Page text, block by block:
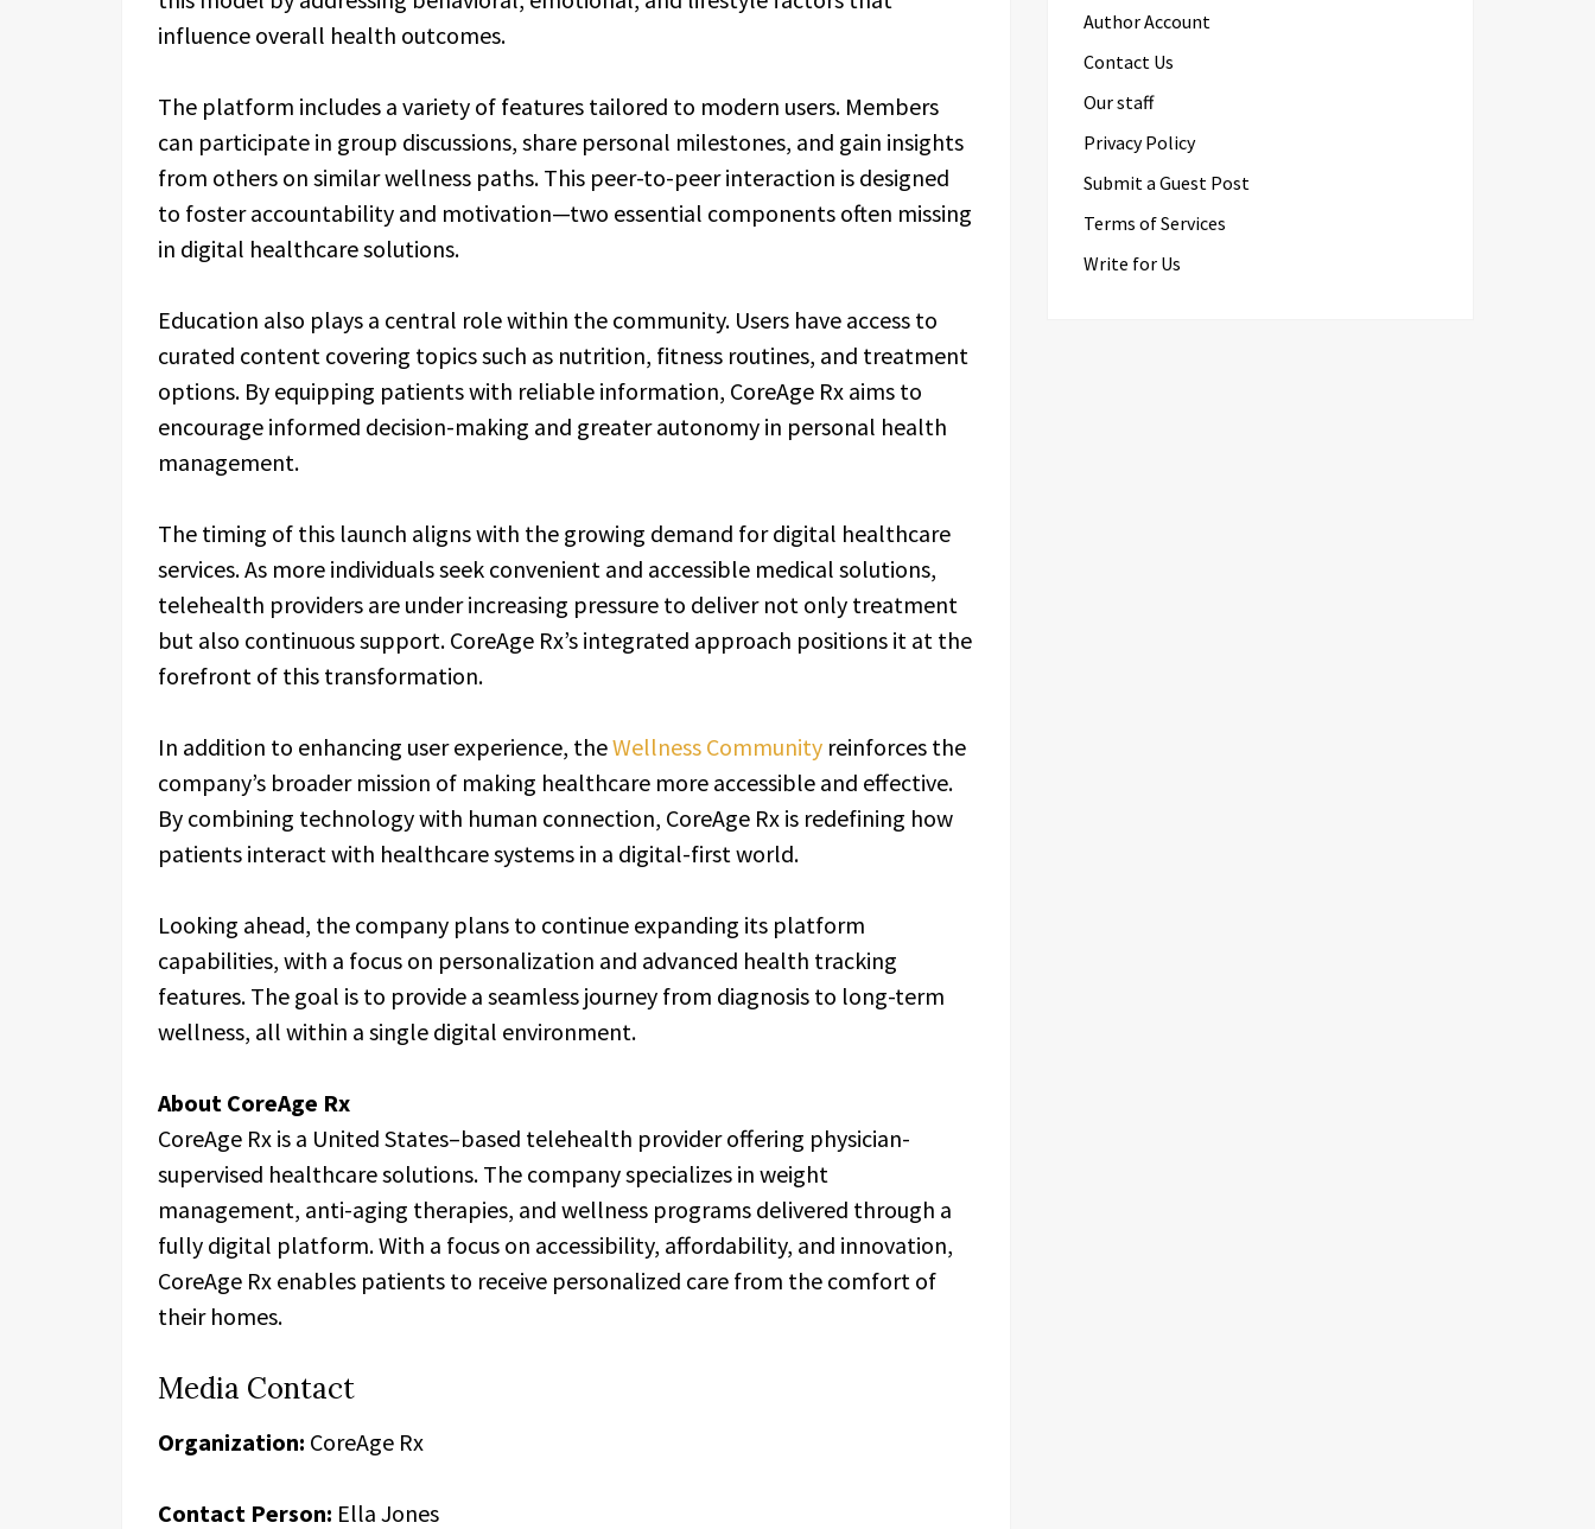
influence overall health outcomes.
The platform includes a variety of features tailored to modern users. Members
can participate in group discussions, share personal milestones, and gain insights
from others on similar wellness paths. This peer-to-peer interaction is designed
to foster accountability and motivation—two essential components often missing
in digital healthcare solutions.
Education also plays a central role within the community. Users have access to
curated content covering topics such as nutrition, fitness routines, and treatment
options. By equipping patients with reliable information, CoreAge Rx aims to
encourage informed decision-making and greater autonomy in personal health
management.
The timing of this launch aligns with the growing demand for digital healthcare
services. As more individuals seek convenient and accessible medical solutions,
telehealth providers are under increasing pressure to deliver not only treatment
but also continuous support. CoreAge Rx’s integrated approach positions it at the
forefront of this transformation.
In addition to enhancing user experience, theWellness Community reinforces the
company’s broader mission of making healthcare more accessible and effective.
By combining technology with human connection, CoreAge Rx is redefining how
patients interact with healthcare systems in a digital-first world.
Looking ahead, the company plans to continue expanding its platform
capabilities, with a focus on personalization and advanced health tracking
features. The goal is to provide a seamless journey from diagnosis to long-term
wellness, all within a single digital environment.
About CoreAge Rx
CoreAge Rx is a United States–based telehealth provider offering physician-
supervised healthcare solutions. The company specializes in weight
management, anti-aging therapies, and wellness programs delivered through a
fully digital platform. With a focus on accessibility, affordability, and innovation,
CoreAge Rx enables patients to receive personalized care from the comfort of
their homes.
Media Contact
Organization: CoreAge Rx
Contact Person: Ella Jones
Author Account
Contact Us
Our staff
Privacy Policy
Submit a Guest Post
Terms of Services
Write for Us